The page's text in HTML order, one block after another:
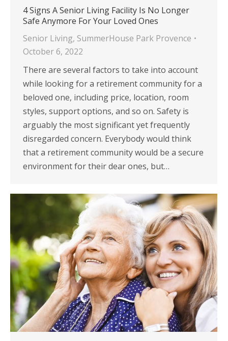
4 Signs A Senior Living Facility Is No Longer
Safe Anymore For Your Loved Ones
Senior Living, SummerHouse Park Provence
October 6, 2022
There are several factors to take into account
while looking for a retirement community for a
beloved one, including price, location, room
styles, support options, and so on. Safety is
arguably the most significant yet frequently
disregarded concern. Everybody would think
that a retirement community would be a secure
environment for their dear ones, but…